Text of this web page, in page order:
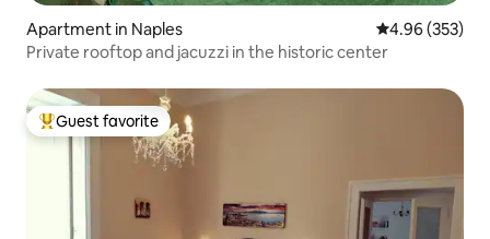
Apartment in Naples 4.96 out of 5
4.96 (353)
Private rooftop and jacuzzi in the historic center
Top guest favorite
Guest favorite